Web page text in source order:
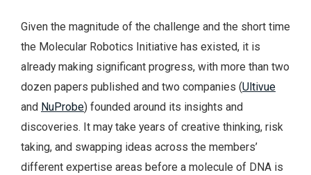
Given the magnitude of the challenge and the short time
the Molecular Robotics Initiative has existed, it is
already making significant progress, with more than two
dozen papers published and two companies (Ultivue
and NuProbe) founded around its insights and
discoveries. It may take years of creative thinking, risk
taking, and swapping ideas across the members’
different expertise areas before a molecule of DNA is